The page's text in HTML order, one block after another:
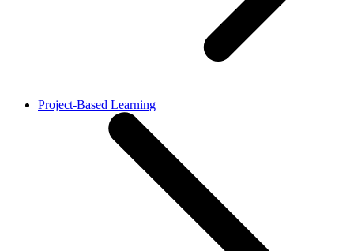
Project-Based Learning